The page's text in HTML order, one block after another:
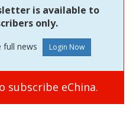
is available to
only.
full news
subscribe eChina.